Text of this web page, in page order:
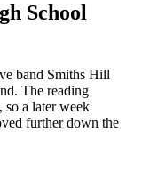
School
band Smiths Hill
The reading
so a later week
further down the